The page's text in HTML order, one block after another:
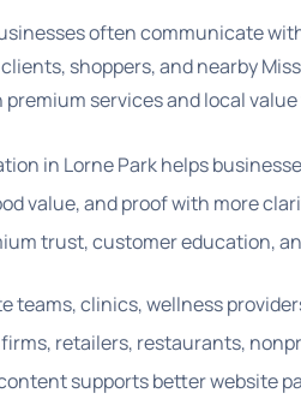
often communicate
shoppers, and nearby
premium services and local
in Lorne Park helps
value, and proof with more
trust, customer education,
teams, clinics, wellness
retailers, restaurants,
supports better website